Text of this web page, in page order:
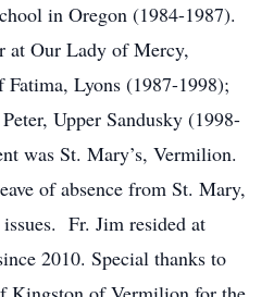
in Oregon (1984-1987).
at Our Lady of Mercy,
Fatima, Lyons (1987-1998);
Upper Sandusky (1998-
was St. Mary’s, Vermilion.
of absence from St. Mary,
Fr. Jim resided at
2010. Special thanks to